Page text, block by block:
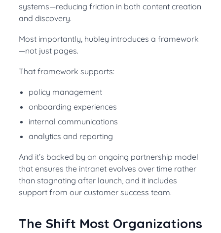
systems—reducing friction in both content creation
and discovery.
Most importantly, hubley introduces a framework
—not just pages.
That framework supports:
policy management
onboarding experiences
internal communications
analytics and reporting
And it’s backed by an ongoing partnership model
that ensures the intranet evolves over time rather
than stagnating after launch, and it includes
support from our customer success team.
The Shift Most Organizations